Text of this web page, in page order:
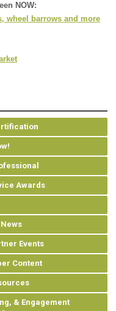
NOW:
wheel barrows and more
Awards
Events
Content
& Engagement